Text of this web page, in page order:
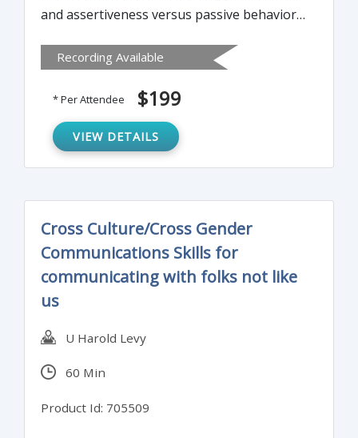
and assertiveness versus passive behavior.
manage assertively and handle conflicts and
problems with poise and confidence,
gaining the support and dependability of
your team in the process.
Recording Available
* Per Attendee $199
VIEW DETAILS
Cross Culture/Cross Gender
Communications Skills for
communicating with folks not like
us
U Harold Levy
60 Min
Product Id: 705509